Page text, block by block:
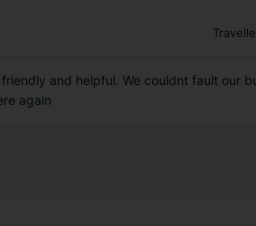
and helpful. We couldnt fault our
again